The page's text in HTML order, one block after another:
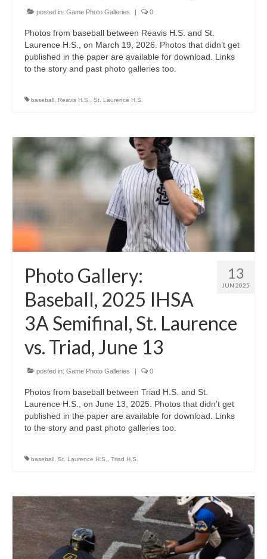
posted in: Game Photo Galleries | 0
Photos from baseball between Reavis H.S. and St.
Laurence H.S., on March 19, 2026. Photos that didn’t get
published in the paper are available for download. Links
to the story and past photo galleries too.
baseball Reavis H.S. St. Laurence H.S.
13
JUN 2025
Photo Gallery:
Baseball, 2025 IHSA
3A Semifinal, St. Laurence
vs. Triad, June 13
posted in: Game Photo Galleries | 0
Photos from baseball between Triad H.S. and St.
Laurence H.S., on June 13, 2025. Photos that didn’t get
published in the paper are available for download. Links
to the story and past photo galleries too.
baseball St. Laurence H.S. Triad H.S.